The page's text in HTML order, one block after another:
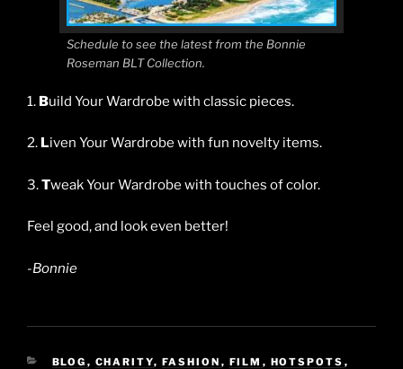
Schedule to see the latest from the Bonnie
Roseman BLT Collection.
1. Build Your Wardrobe with classic pieces.
2. Liven Your Wardrobe with fun novelty items.
3.Tweak Your Wardrobe with touches of color.
Feel good, and look even better!
-Bonnie
CATEGORIES
BLOG , CHARITY, FASHION , FILM , HOTSPOTS ,